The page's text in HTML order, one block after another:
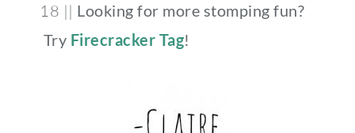
18 || Looking for more stomping fun?
Try Firecracker Tag!